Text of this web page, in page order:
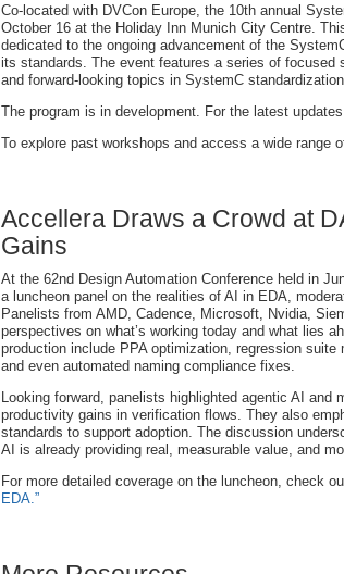
Co-located with DVCon Europe, the 10th annual
October 16 at the Holiday Inn Munich City Centre.
dedicated to the ongoing advancement of the
its standards. The event features a series of focused
and forward-looking topics in SystemC
The program is in development. For the latest
To explore past workshops and access a wide range
Accellera Draws a Crowd at
Gains
At the 62nd Design Automation Conference held in
a luncheon panel on the realities of AI in EDA,
Panelists from AMD, Cadence, Microsoft, Nvidia,
perspectives on what’s working today and what lies
production include PPA optimization, regression suite
and even automated naming compliance fixes.
Looking forward, panelists highlighted agentic AI
productivity gains in verification flows. They also
standards to support adoption. The discussion
AI is already providing real, measurable value, and
For more detailed coverage on the luncheon, check
EDA.”